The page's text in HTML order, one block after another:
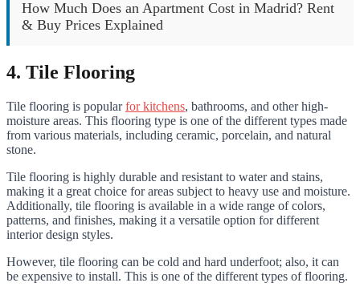
How Much Does an Apartment Cost in Madrid? Rent
& Buy Prices Explained
4. Tile Flooring
Tile flooring is popularfor kitchens, bathrooms, and other high-
moisture areas. This flooring type is one of the different types made
from various materials, including ceramic, porcelain, and natural
stone.
Tile flooring is highly durable and resistant to water and stains,
making it a great choice for areas subject to heavy use and moisture.
Additionally, tile flooring is available in a wide range of colors,
patterns, and finishes, making it a versatile option for different
interior design styles.
However, tile flooring can be cold and hard underfoot; also, it can
be expensive to install. This is one of the different types of flooring.